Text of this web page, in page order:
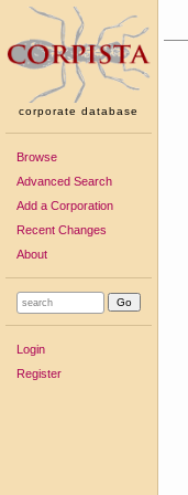
corporate database
Browse
Advanced Search
Add a Corporation
Recent Changes
About
Login
Register